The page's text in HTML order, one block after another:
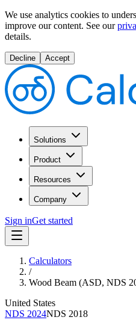
We use analytics cookies to
improve our content. See our
details.
Decline Accept
Solutions
Product
Resources
Company
Sign inGet started
Calculators
/
Wood Beam (ASD, NDS
United States
NDS 2024NDS 2018